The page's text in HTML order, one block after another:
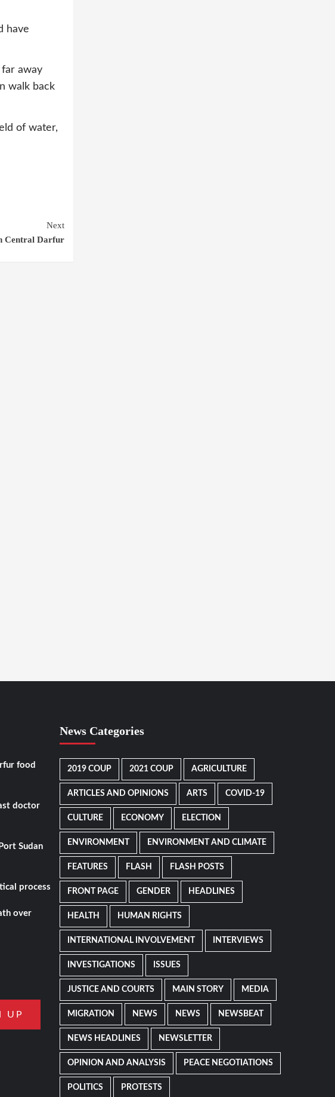
have
away
walk back
of water,
Next
Central Darfur
food
doctor
Sudan
process
over
News Categories
2019 COUP 2021 COUP AGRICULTURE
ARTICLES AND OPINIONS ARTS COVID-19
CULTURE ECONOMY ELECTION
ENVIRONMENT ENVIRONMENT AND CLIMATE
FEATURES FLASH FLASH POSTS
FRONT PAGE GENDER HEADLINES
HEALTH HUMAN RIGHTS
INTERNATIONAL INVOLVEMENT INTERVIEWS
INVESTIGATIONS ISSUES
JUSTICE AND COURTS MAIN STORY MEDIA
MIGRATION NEWS NEWS NEWSBEAT
NEWS HEADLINES NEWSLETTER
OPINION AND ANALYSIS PEACE NEGOTIATIONS
POLITICS PROTESTS